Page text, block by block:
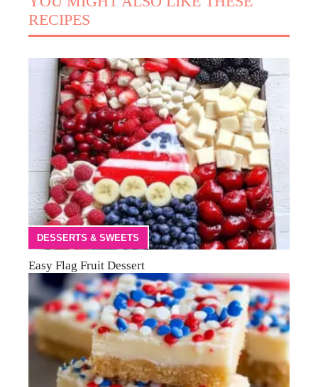
RECIPES
DESSERTS & SWEETS
Easy Flag Fruit Dessert